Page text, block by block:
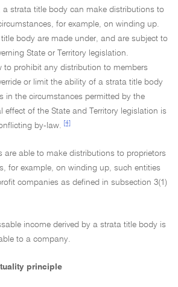
a strata title body can make distributions to
for example, on winding up.
title body are made under, and are subject to
State or Territory legislation.
to prohibit any distribution to members
or limit the ability of a strata title body
in the circumstances permitted by the
effect of the State and Territory legislation is
by-law.
[4]
are able to make distributions to proprietors
for example, on winding up, such entities
companies as defined in subsection 3(1)
income derived by a strata title body is
to a company.
principle